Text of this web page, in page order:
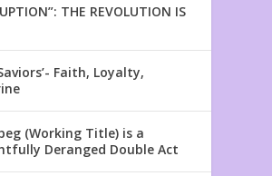
THE REVOLUTION IS
Faith, Loyalty,
(Working Title) is a
Deranged Double Act